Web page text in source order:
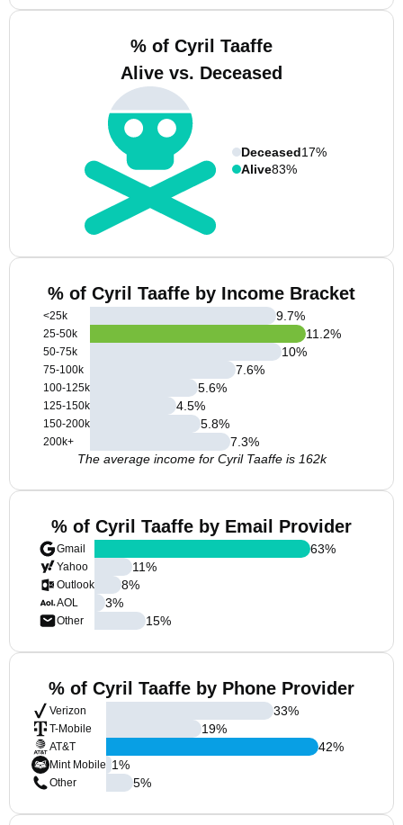
% of Cyril Taaffe
Alive vs. Deceased
Deceased17%
Alive83%
% of Cyril Taaffe by Income Bracket
<25k
25-50k
50-75k
75-100k
100-125k
125-150k
150-200k
200k+
9.7%
11.2%
10%
7.6%
5.6%
4.5%
5.8%
7.3%
The average income for Cyril Taaffe is 162k
% of Cyril Taaffe by Email Provider
Gmail
Yahoo
Outlook
AOL
Other
63%
11%
8%
3%
15%
% of Cyril Taaffe by Phone Provider
Verizon
T-Mobile
AT&T
Mint Mobile
Other
33%
19%
42%
1%
5%